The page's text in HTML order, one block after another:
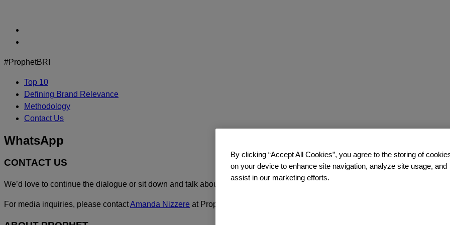
content
#ProphetBRI
Top 10
Defining Brand Relevance
Methodology
Contact Us
WhatsApp
CONTACT US
We’d love to continue the dialogue or sit down and talk about how you too can build a relentlessly relevant brand.
For media inquiries, please contactAmanda Nizzere at Prophet.
By clicking “Accept All Cookies”, you agree to the storing of
on your device to enhance site navigation, analyze site usage, and
assist in our marketing efforts.